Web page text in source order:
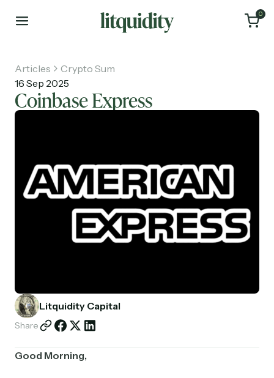
0
About
Investments
Partnerships
Articles
Crypto Sum
16 Sep 2025
Coinbase Express
Litquidity Capital
Share
Good Morning,